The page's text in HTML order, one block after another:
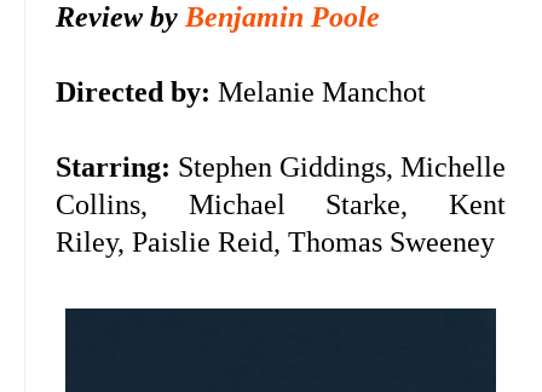
Review byBenjamin Poole
Directed by: Melanie Manchot
Starring: Stephen Giddings, Michelle
Collins, Michael Starke, Kent
Riley, Paislie Reid, Thomas Sweeney